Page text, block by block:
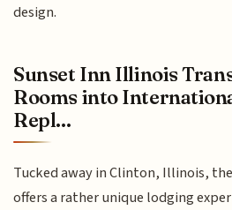
design.
Sunset Inn Illinois
Rooms into
Repl...
Tucked away in Clinton, Illinois,
offers a rather unique lodging